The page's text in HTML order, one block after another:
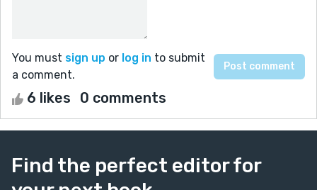
You must sign up or log in to submit
a comment.
6 likes 0 comments
Find the perfect editor for